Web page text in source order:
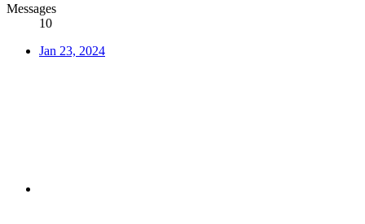
Messages
10
Jan 23, 2024